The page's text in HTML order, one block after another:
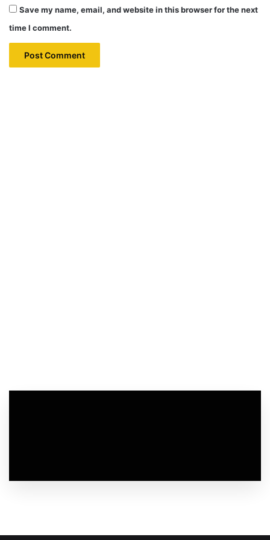
Save my name, email, and website in this browser for the next
time I comment.